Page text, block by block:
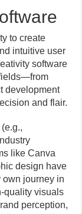
to create
intuitive user
software
development
and flair.
like Canva
design have
own journey in
quality visuals
perception,